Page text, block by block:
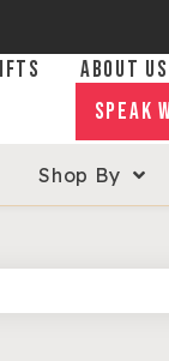
ABOUT US
SPEAK
Shop By